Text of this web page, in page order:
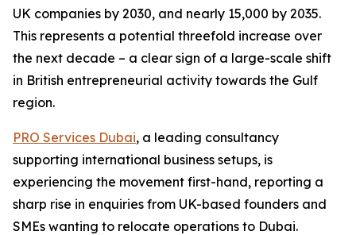
UK companies by 2030, and nearly 15,000 by 2035.
This represents a potential threefold increase over
the next decade – a clear sign of a large-scale shift
in British entrepreneurial activity towards the Gulf
region.
PRO Services Dubai, a leading consultancy
supporting international business setups, is
experiencing the movement first-hand, reporting a
sharp rise in enquiries from UK-based founders and
SMEs wanting to relocate operations to Dubai.